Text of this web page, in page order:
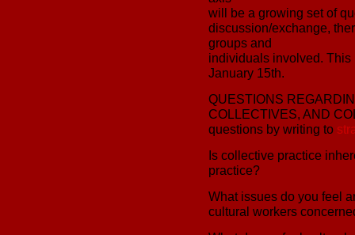
will be a growing set of
discussion/exchange,
groups and
individuals involved. This
January 15th.
QUESTIONS
COLLECTIVES, AND
questions by writing to
Is collective practice
practice?
What issues do you feel
cultural workers